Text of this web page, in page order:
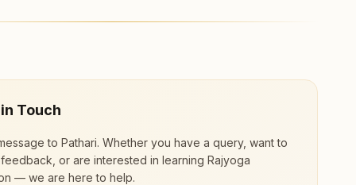
course and daily morning and evening classes,
Touch
to Pathari. Whether you have a query, want to
or are interested in learning Rajyoga
— we are here to help.